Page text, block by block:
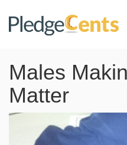
Males
Matter